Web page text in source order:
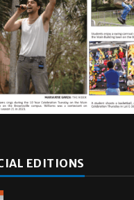
EDITIONS